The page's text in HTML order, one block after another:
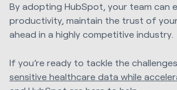
By adopting HubSpot, your team can
productivity, maintain the trust of
ahead in a highly competitive industry.
If you’re ready to tackle the
sensitive healthcare data while